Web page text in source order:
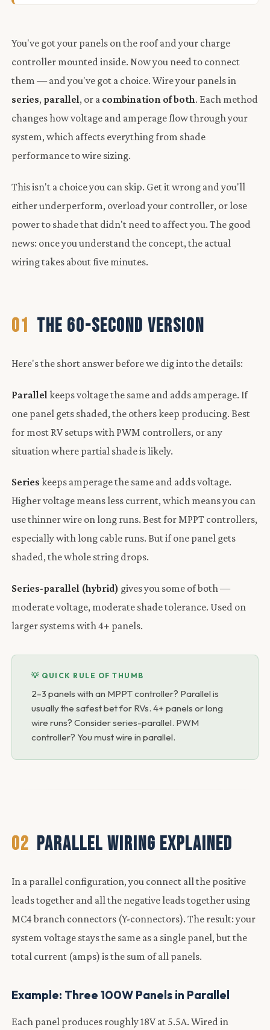
You've got your panels on the roof and your charge
controller mounted inside. Now you need to connect
them — and you've got a choice. Wire your panels in
series, parallel, or a combination of both. Each method
changes how voltage and amperage flow through your
system, which affects everything from shade
performance to wire sizing.
This isn't a choice you can skip. Get it wrong and you'll
either underperform, overload your controller, or lose
power to shade that didn't need to affect you. The good
news: once you understand the concept, the actual
wiring takes about five minutes.
01 THE 60-SECOND VERSION
Here's the short answer before we dig into the details:
Parallel keeps voltage the same and adds amperage. If
one panel gets shaded, the others keep producing. Best
for most RV setups with PWM controllers, or any
situation where partial shade is likely.
Series keeps amperage the same and adds voltage.
Higher voltage means less current, which means you can
use thinner wire on long runs. Best for MPPT controllers,
especially with long cable runs. But if one panel gets
shaded, the whole string drops.
Series-parallel (hybrid) gives you some of both —
moderate voltage, moderate shade tolerance. Used on
larger systems with 4+ panels.
💡 QUICK RULE OF THUMB
2–3 panels with an MPPT controller? Parallel is
usually the safest bet for RVs. 4+ panels or long
wire runs? Consider series-parallel. PWM
controller? You must wire in parallel.
02 PARALLEL WIRING EXPLAINED
In a parallel configuration, you connect all the positive
leads together and all the negative leads together using
MC4 branch connectors (Y-connectors). The result: your
system voltage stays the same as a single panel, but the
total current (amps) is the sum of all panels.
Example: Three 100W Panels in Parallel
Each panel produces roughly 18V at 5.5A. Wired in